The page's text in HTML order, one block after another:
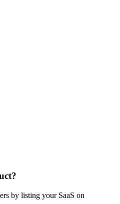
by listing your SaaS on